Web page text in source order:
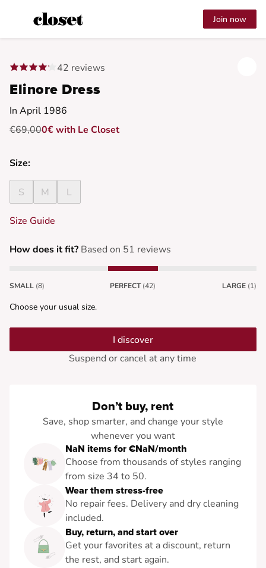
Join now
42 reviews
Elinore Dress
In April 1986
€69,000€ with Le Closet
Size:
S M L
Size Guide
How does it fit? Based on 51 reviews
SMALL (8) PERFECT (42) LARGE (1)
Choose your usual size.
I discover
Suspend or cancel at any time
Don’t buy, rent
Save, shop smarter, and change your style
whenever you want
NaN items for €NaN/month
Choose from thousands of styles ranging
from size 34 to 50.
Wear them stress-free
No repair fees. Delivery and dry cleaning
included.
Buy, return, and start over
Get your favorites at a discount, return
the rest, and start again.